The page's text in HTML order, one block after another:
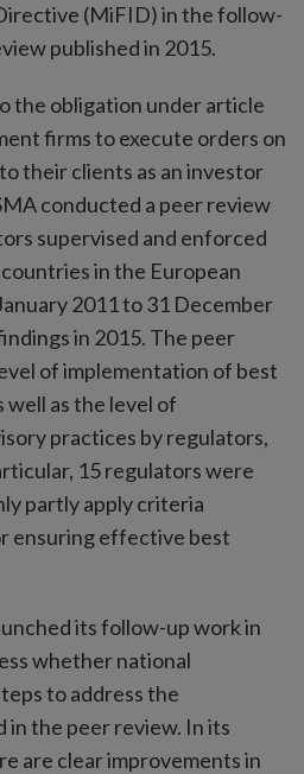
(MiFID) in the follow-
published in 2015.
the obligation under article
firms to execute orders on
their clients as an investor
conducted a peer review
supervised and enforced
in the European
2011 to 31 December
in 2015. The peer
of implementation of best
well as the level of
practices by regulators,
15 regulators were
partly apply criteria
ensuring effective best
its follow-up work in
whether national
to address the
the peer review. In its
are clear improvements in